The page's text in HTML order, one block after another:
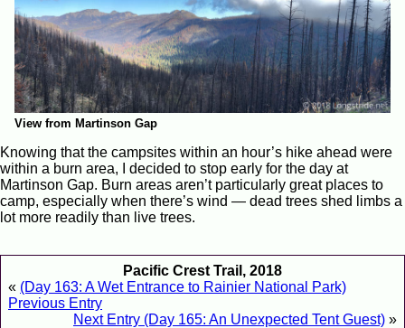
View from Martinson Gap
Knowing that the campsites within an hour’s hike ahead were
within a burn area, I decided to stop early for the day at
Martinson Gap. Burn areas aren’t particularly great places to
camp, especially when there’s wind — dead trees shed limbs a
lot more readily than live trees.
Pacific Crest Trail, 2018
« (Day 163: A Wet Entrance to Rainier National Park)
Previous Entry
Next Entry (Day 165: An Unexpected Tent Guest) »